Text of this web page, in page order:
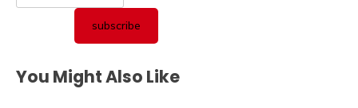
You Might Also Like